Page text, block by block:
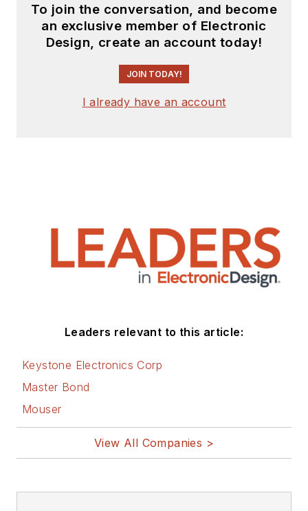
To join the conversation, and become
an exclusive member of Electronic
Design, create an account today!
JOIN TODAY!
I already have an account
Leaders relevant to this article:
Keystone Electronics Corp
Master Bond
Mouser
View All Companies >